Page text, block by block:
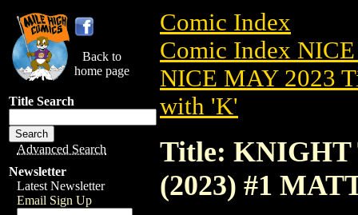
Back to
home page
Title Search
Advanced Search
Newsletter
Latest Newsletter
Email Sign Up
Comic Index
Comic Index
NICE MAY 2023
with 'K'
Title: KNIGHT
(2023) #1